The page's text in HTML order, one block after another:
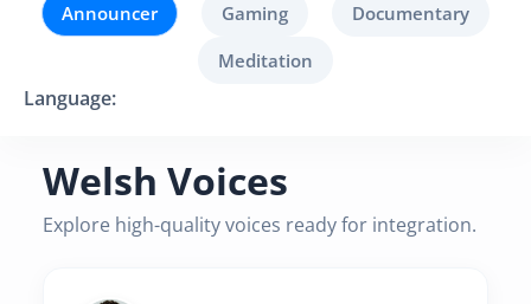
Announcer
Gaming
Documentary
Meditation
Language:
Welsh Voices
Explore high-quality voices ready for integration.